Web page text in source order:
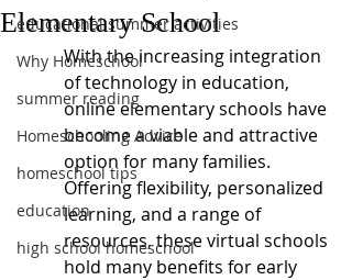
educational summer activities
Why Homeschool
summer reading
Homeschooling Advice
homeschool tips
education
high school homeschool
Elementary School
With the increasing integration
of technology in education,
online elementary schools have
become a viable and attractive
option for many families.
Offering flexibility, personalized
learning, and a range of
resources, these virtual schools
hold many benefits for early